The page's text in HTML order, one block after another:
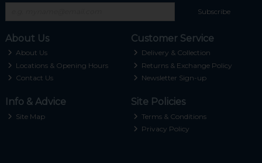
Subscribe
About Us
About Us
Locations & Opening Hours
Contact Us
Customer Service
Delivery & Collection
Returns & Exchange Policy
Newsletter Sign-up
Info & Advice
Site Map
Site Policies
Terms & Conditions
Privacy Policy